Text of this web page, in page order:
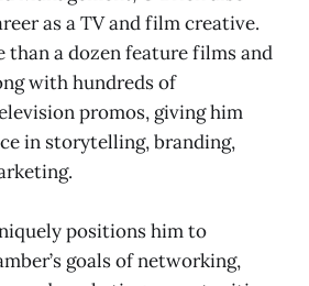
as a TV and film creative.
than a dozen feature films and
with hundreds of
promos, giving him
in storytelling, branding,
positions him to
goals of networking,